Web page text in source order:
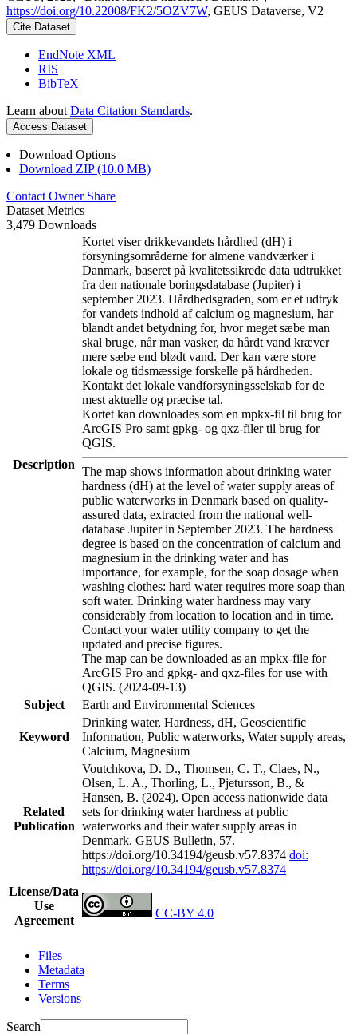
https://doi.org/10.22008/FK2/5OZV7W, GEUS Dataverse, V2
Cite Dataset
EndNote XML
RIS
BibTeX
Learn about Data Citation Standards.
Access Dataset
Download Options
Download ZIP (10.0 MB)
Contact Owner Share
Dataset Metrics
3,479 Downloads
Description
Kortet viser drikkevandets hårdhed (dH) i
forsyningsområderne for almene vandværker i
Danmark, baseret på kvalitetssikrede data udtrukket
fra den nationale boringsdatabase (Jupiter) i
september 2023. Hårdhedsgraden, som er et udtryk
for vandets indhold af calcium og magnesium, har
blandt andet betydning for, hvor meget sæbe man
skal bruge, når man vasker, da hårdt vand kræver
mere sæbe end blødt vand. Der kan være store
lokale og tidsmæssige forskelle på hårdheden.
Kontakt det lokale vandforsyningsselskab for de
mest aktuelle og præcise tal.
Kortet kan downloades som en mpkx-fil til brug for
ArcGIS Pro samt gpkg- og qxz-filer til brug for
QGIS.
The map shows information about drinking water
hardness (dH) at the level of water supply areas of
public waterworks in Denmark based on quality-
assured data, extracted from the national well-
database Jupiter in September 2023. The hardness
degree is based on the concentration of calcium and
magnesium in the drinking water and has
importance, for example, for the soap dosage when
washing clothes: hard water requires more soap than
soft water. Drinking water hardness may vary
considerably from location to location and in time.
Contact your water utility company to get the
updated and precise figures.
The map can be downloaded as an mpkx-file for
ArcGIS Pro and gpkg- and qxz-files for use with
QGIS. (2024-09-13)
Subject
Earth and Environmental Sciences
Keyword
Drinking water, Hardness, dH, Geoscientific
Information, Public waterworks, Water supply areas,
Calcium, Magnesium
Related
Publication
Voutchkova, D. D., Thomsen, C. T., Claes, N.,
Olsen, L. A., Thorling, L., Pjetursson, B., &
Hansen, B. (2024). Open access nationwide data
sets for drinking water hardness at public
waterworks and their water supply areas in
Denmark. GEUS Bulletin, 57.
https://doi.org/10.34194/geusb.v57.8374 doi:
https://doi.org/10.34194/geusb.v57.8374
License/Data
Use
Agreement
CC-BY 4.0
Files
Metadata
Terms
Versions
Search